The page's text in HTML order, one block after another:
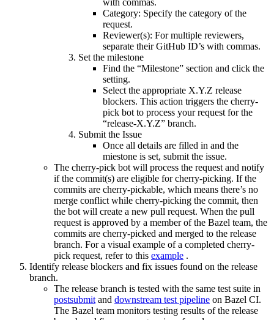
with commas.
Category: Specify the category of the
request.
Reviewer(s): For multiple reviewers,
separate their GitHub ID’s with commas.
Set the milestone
Find the “Milestone” section and click the
setting.
Select the appropriate X.Y.Z release
blockers. This action triggers the cherry-
pick bot to process your request for the
“release-X.Y.Z” branch.
Submit the Issue
Once all details are filled in and the
miestone is set, submit the issue.
The cherry-pick bot will process the request and notify
if the commit(s) are eligible for cherry-picking. If the
commits are cherry-pickable, which means there’s no
merge conflict while cherry-picking the commit, then
the bot will create a new pull request. When the pull
request is approved by a member of the Bazel team, the
commits are cherry-picked and merged to the release
branch. For a visual example of a completed cherry-
pick request, refer to this example .
Identify release blockers and fix issues found on the release
branch.
The release branch is tested with the same test suite in
postsubmit and downstream test pipeline on Bazel CI.
The Bazel team monitors testing results of the release